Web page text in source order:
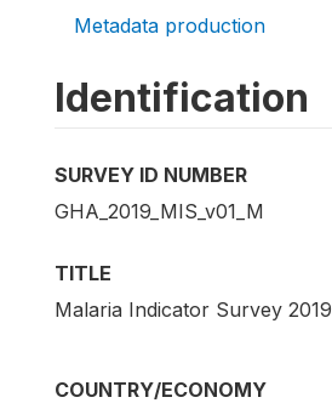
Metadata production
Identification
SURVEY ID NUMBER
GHA_2019_MIS_v01_M
TITLE
Malaria Indicator Survey 2019
COUNTRY/ECONOMY